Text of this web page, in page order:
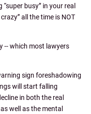
busy” in your real
all the time is NOT
-- which most lawyers
sign foreshadowing
will start falling
in both the real
well as the mental